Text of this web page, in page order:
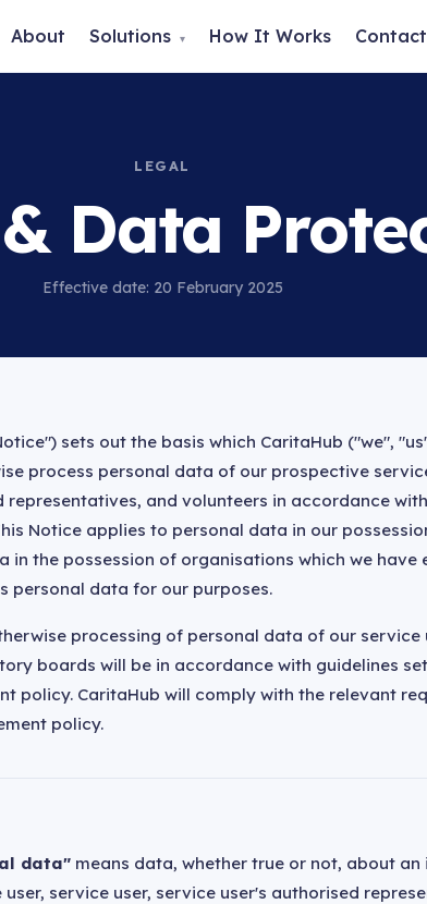
About Solutions ▾ How It Works Contact
LEGAL
Data
Effective date: 20 February 2025
sets out the basis which CaritaHub ("we",
process personal data of our prospective
representatives, and volunteers in accordance
Notice applies to personal data in our
in the possession of organisations which we have
personal data for our purposes.
processing of personal data of our service
boards will be in accordance with guidelines
policy. CaritaHub will comply with the relevant
policy.
data" means data, whether true or not, about an
service user, service user's authorised